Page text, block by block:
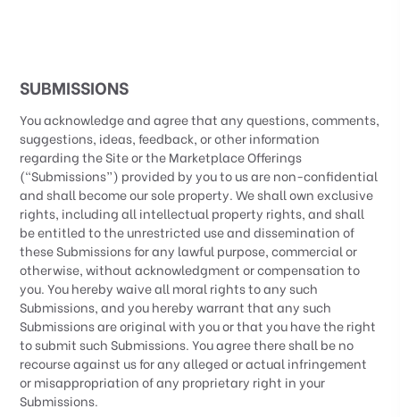
SUBMISSIONS
You acknowledge and agree that any questions, comments,
suggestions, ideas, feedback, or other information
regarding the Site or the Marketplace Offerings
(“Submissions”) provided by you to us are non-confidential
and shall become our sole property. We shall own exclusive
rights, including all intellectual property rights, and shall
be entitled to the unrestricted use and dissemination of
these Submissions for any lawful purpose, commercial or
otherwise, without acknowledgment or compensation to
you. You hereby waive all moral rights to any such
Submissions, and you hereby warrant that any such
Submissions are original with you or that you have the right
to submit such Submissions. You agree there shall be no
recourse against us for any alleged or actual infringement
or misappropriation of any proprietary right in your
Submissions.